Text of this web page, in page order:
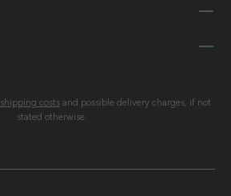
shipping costsand possible delivery charges, if not
stated otherwise.